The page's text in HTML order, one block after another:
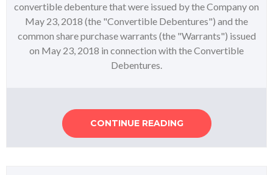
convertible debenture that were issued by the Company on
May 23, 2018 (the "Convertible Debentures") and the
common share purchase warrants (the "Warrants") issued
on May 23, 2018 in connection with the Convertible
Debentures.
CONTINUE READING